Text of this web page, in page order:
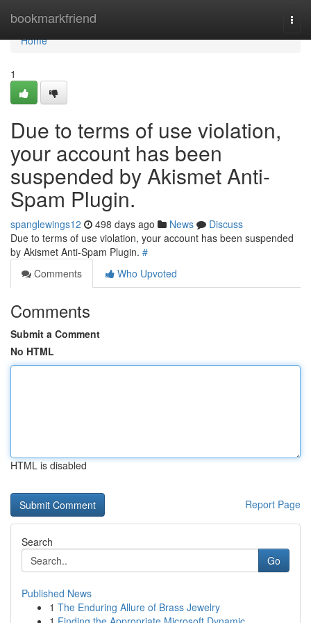
bookmarkfriend
Home
Home
1
Due to terms of use violation,
your account has been
suspended by Akismet Anti-
Spam Plugin.
spanglewings12 498 days ago News
Discuss
Due to terms of use violation, your account has been suspended
by Akismet Anti-Spam Plugin. #
Comments
Who Upvoted
Comments
Submit a Comment
No HTML
HTML is disabled
Report Page
Search
Go
Published News
1 The Enduring Allure of Brass Jewelry